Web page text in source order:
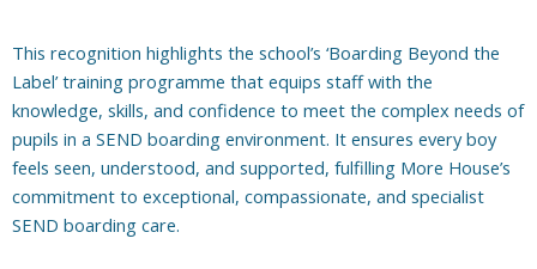
This recognition highlights the school’s ‘Boarding Beyond the
Label’ training programme that equips staff with the
knowledge, skills, and confidence to meet the complex needs of
pupils in a SEND boarding environment. It ensures every boy
feels seen, understood, and supported, fulfilling More House’s
commitment to exceptional, compassionate, and specialist
SEND boarding care.